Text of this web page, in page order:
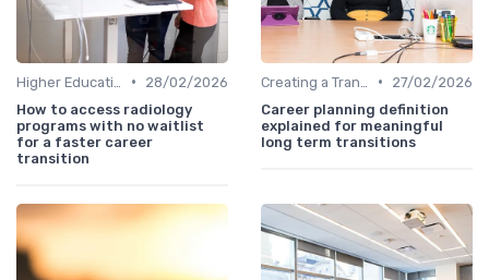
•
28/02/2026
How to access radiology
programs with no waitlist
for a faster career
transition
•
27/02/2026
Career planning definition
explained for meaningful
long term transitions